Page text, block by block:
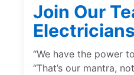
Join Our
Electricians
“We have the power
“That’s our mantra,